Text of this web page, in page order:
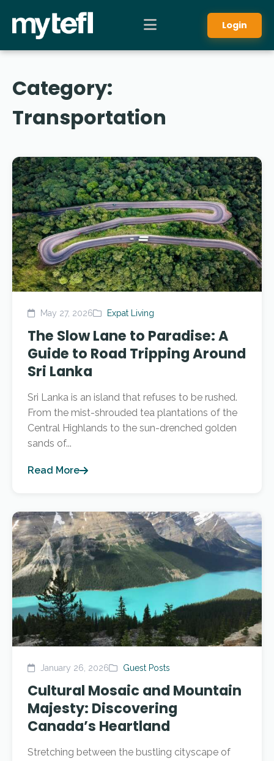
Login
Category:
Transportation
May 27, 2026 Expat Living
The Slow Lane to Paradise: A
Guide to Road Tripping Around
Sri Lanka
Sri Lanka is an island that refuses to be rushed.
From the mist-shrouded tea plantations of the
Central Highlands to the sun-drenched golden
sands of...
Read More
January 26, 2026 Guest Posts
Cultural Mosaic and Mountain
Majesty: Discovering
Canada’s Heartland
Stretching between the bustling cityscape of